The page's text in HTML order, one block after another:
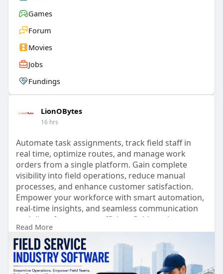
Games
Forum
Movies
Jobs
Fundings
LionOBytes
16 hrs
Automate task assignments, track field staff in
real time, optimize routes, and manage work
orders from a single platform. Gain complete
visibility into field operations, reduce manual
processes, and enhance customer satisfaction.
Empower your workforce with smart automation,
real-time insights, and seamless communication
to deliver faster, more efficient field service.
https://www.lionobytes.com/pro....ducts/field-
intellig
Read More